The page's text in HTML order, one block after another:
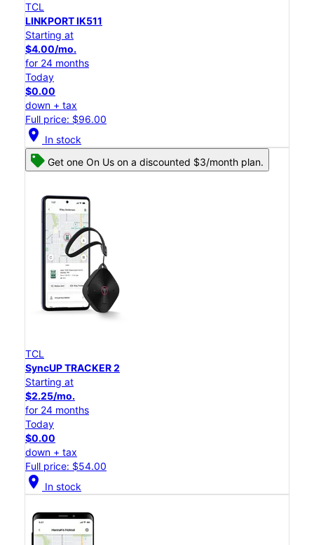
TCL
LINKPORT IK511
Starting at
$4.00/mo.
for 24 months
Today
$0.00
down + tax
Full price: $96.00
location_on In stock
Get one On Us on a discounted $3/month plan.
TCL
SyncUP TRACKER 2
Starting at
$2.25/mo.
for 24 months
Today
$0.00
down + tax
Full price: $54.00
location_on In stock